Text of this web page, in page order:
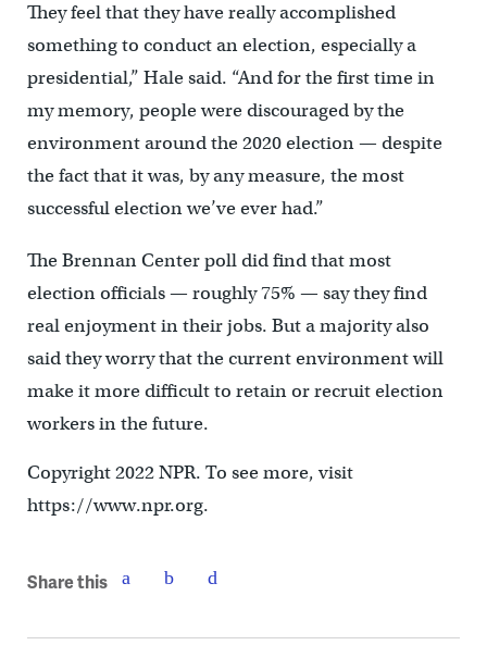
They feel that they have really accomplished
something to conduct an election, especially a
presidential,” Hale said. “And for the first time in
my memory, people were discouraged by the
environment around the 2020 election — despite
the fact that it was, by any measure, the most
successful election we’ve ever had.”
The Brennan Center poll did find that most
election officials — roughly 75% — say they find
real enjoyment in their jobs. But a majority also
said they worry that the current environment will
make it more difficult to retain or recruit election
workers in the future.
Copyright 2022 NPR. To see more, visit
https://www.npr.org.
Share this